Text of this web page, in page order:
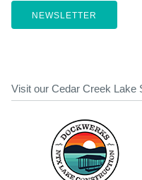
NEWSLETTER
Visit our Cedar Creek Lake